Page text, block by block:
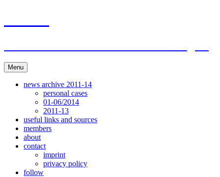
Menu
news archive 2011-14
personal cases
01-06/2014
2011-13
useful links and sources
members
about
contact
imprint
privacy policy
follow